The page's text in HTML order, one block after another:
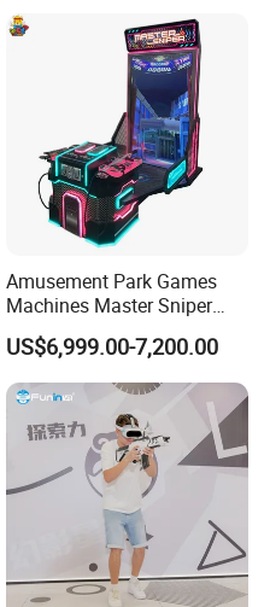
Amusement Park Games
Machines Master Sniper
Coin Operated Redemption
Arcade Game Machine
US$6,999.00-7,200.00